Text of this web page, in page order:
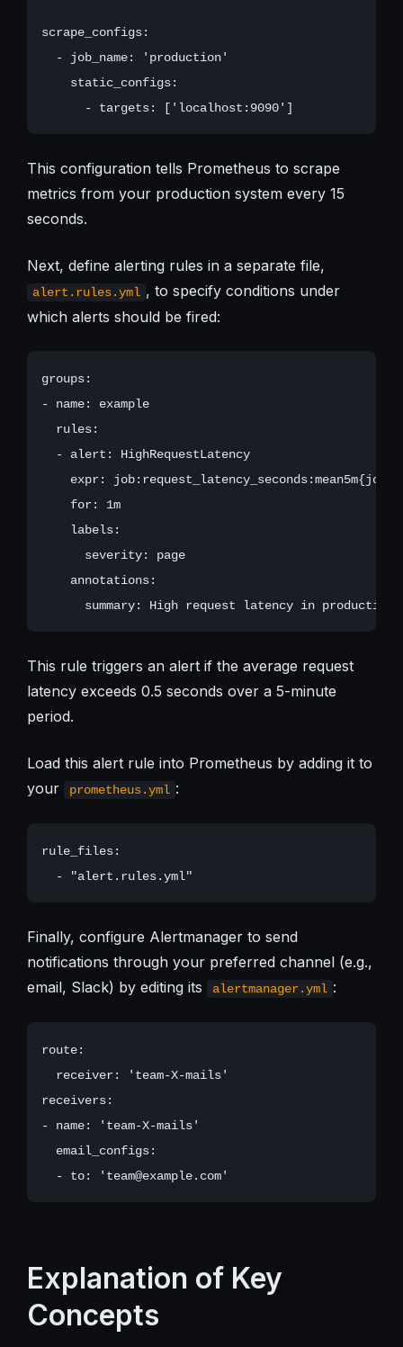
scrape_configs:
  - job_name: 'production'
    static_configs:
This configuration tells Prometheus to scrape
metrics from your production system every 15
seconds.
Next, define alerting rules in a separate file,
alert.rules.yml , to specify conditions under
which alerts should be fired:
groups:
- name: example
  rules:
  - alert: HighRequestLatency
expr:
    for: 1m
    labels:
      severity: page
    annotations:
This rule triggers an alert if the average request
latency exceeds 0.5 seconds over a 5-minute
period.
Load this alert rule into Prometheus by adding it to
your
prometheus.yml :
rule_files:
Finally, configure Alertmanager to send
notifications through your preferred channel (e.g.,
email, Slack) by editing its
alertmanager.yml :
route:
  receiver: 'team-X-mails'
receivers:
- name: 'team-X-mails'
  email_configs:
Explanation of Key
Concepts